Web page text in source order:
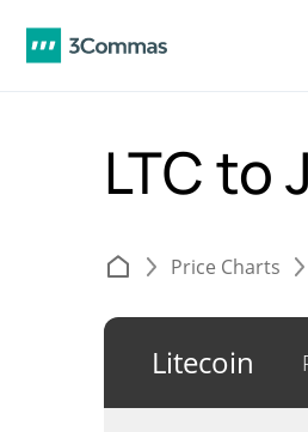
LTC to
Price Charts
Litecoin